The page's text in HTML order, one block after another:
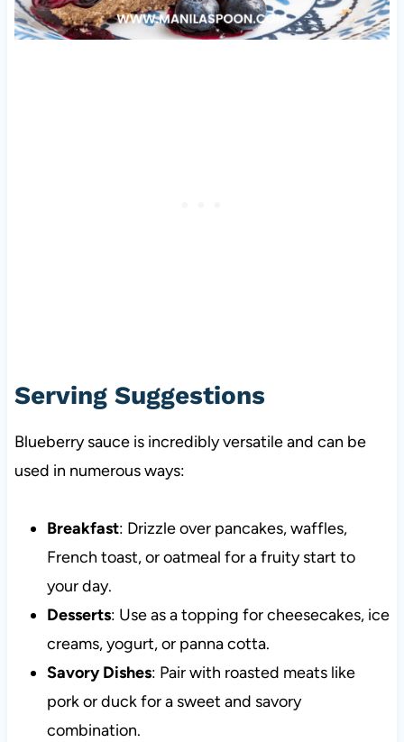
Serving Suggestions
Blueberry sauce is incredibly versatile and can be
used in numerous ways:
Breakfast: Drizzle over pancakes, waffles,
French toast, or oatmeal for a fruity start to
your day.
Desserts: Use as a topping for cheesecakes, ice
creams, yogurt, or panna cotta.
Savory Dishes: Pair with roasted meats like
pork or duck for a sweet and savory
combination.